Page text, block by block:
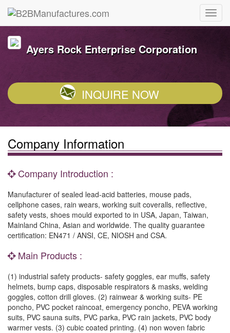
Ayers Rock Enterprise Corporation
INQUIRE NOW
Company Information
Company Introduction :
Manufacturer of sealed lead-acid batteries, mouse pads,
cellphone cases, rain wears, working suit coveralls, reflective,
safety vests, shoes mould exported to in USA, Japan, Taiwan,
Mainland China, Asian and worldwide. The quality guarantee
certification: EN471 / ANSI, CE, NIOSH and CSA.
Main Products :
(1) industrial safety products- safety goggles, ear muffs, safety
helmets, bump caps, disposable respirators & masks, welding
goggles, cotton drill gloves. (2) rainwear & working suits- PE
poncho, PVC pocket raincoat, emergency poncho, PEVA working
suits, PVC sauna suits, PVC parka, PVC rain jackets, PVC body
warmer vests. (3) cubic coated printing. (4) non woven fabric